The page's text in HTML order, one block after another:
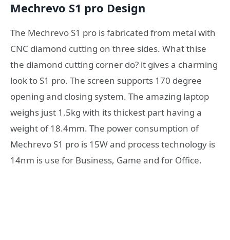
Mechrevo S1 pro Design
The Mechrevo S1 pro is fabricated from metal with
CNC diamond cutting on three sides. What thise
the diamond cutting corner do? it gives a charming
look to S1 pro. The screen supports 170 degree
opening and closing system. The amazing laptop
weighs just 1.5kg with its thickest part having a
weight of 18.4mm. The power consumption of
Mechrevo S1 pro is 15W and process technology is
14nm is use for Business, Game and for Office.